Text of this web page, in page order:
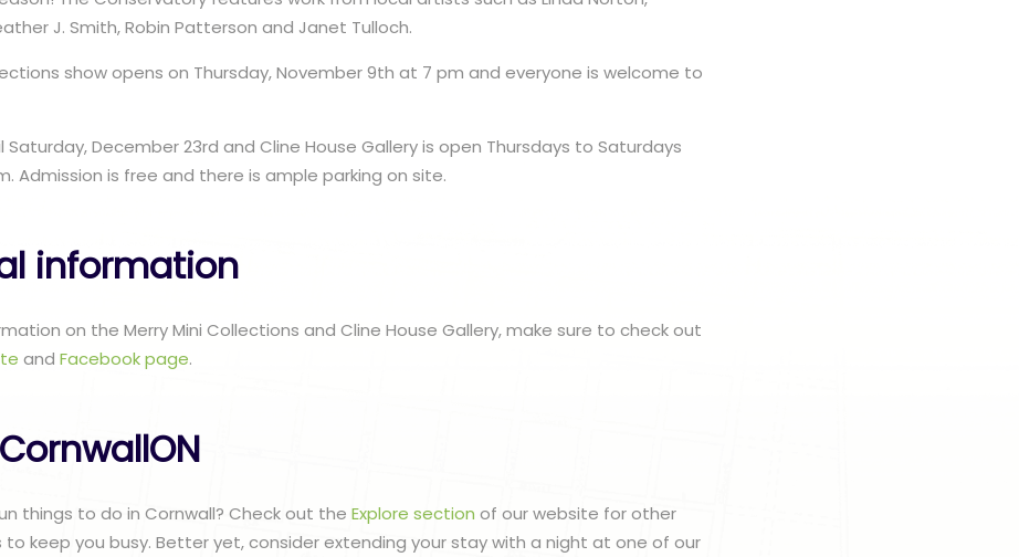
J. Smith, Robin Patterson and Janet Tulloch.
show opens on Thursday, November 9th at 7 pm and everyone is welcome to
Saturday, December 23rd and Cline House Gallery is open Thursdays to Saturdays
Admission is free and there is ample parking on site.
information
on the Merry Mini Collections and Cline House Gallery, make sure to check out
andFacebook page.
things to do in Cornwall? Check out theExplore section of our website for other
keep you busy. Better yet, consider extending your stay with a night at one of our